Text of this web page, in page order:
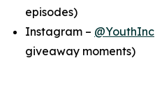
episodes)
Instagram – @YouthInc
giveaway moments)